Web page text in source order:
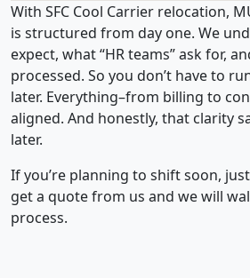
With SFC Cool Carrier relocation,
is structured from day one. We
expect, what “HR teams” ask for,
processed. So you don’t have to
later. Everything–from billing to
aligned. And honestly, that clarity
later.
If you’re planning to shift soon,
get a quote from us and we will
process.